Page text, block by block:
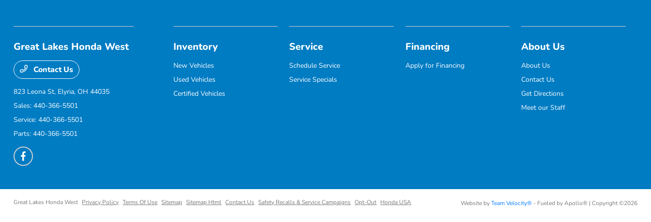
Great Lakes Honda West
Contact Us
823 Leona St, Elyria, OH 44035
Sales:440-366-5501
Service:440-366-5501
Parts:440-366-5501
Inventory
New Vehicles
Used Vehicles
Certified Vehicles
Service
Schedule Service
Service Specials
Financing
Apply for Financing
About Us
About Us
Contact Us
Get Directions
Meet our Staff
Great Lakes Honda West Privacy Policy Terms Of Use Sitemap Sitemap Html Contact Us Safety Recalls & Service Campaigns Opt-Out Honda USA Website byTeam Velocity®- Fueled by Apollo® | Copyright ©2026